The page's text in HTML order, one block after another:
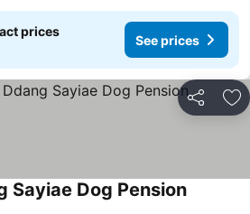
prices
See prices
Share
Sayiae Dog Pension